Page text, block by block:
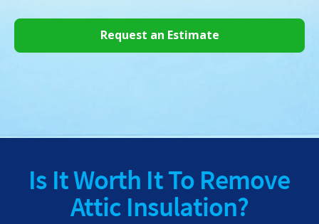
Request an Estimate
Is It Worth It To Remove
Attic Insulation?